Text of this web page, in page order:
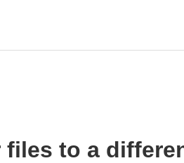
to a